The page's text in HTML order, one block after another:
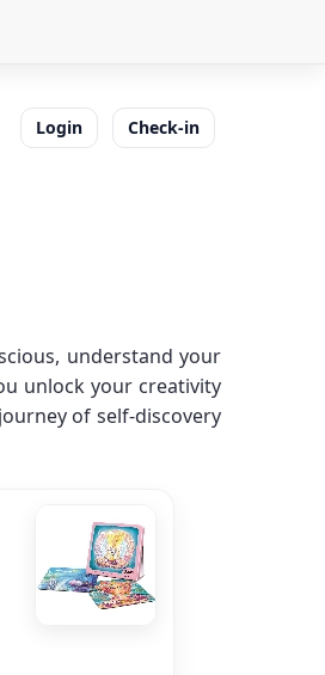
Login Check-in
understand your
unlock your creativity
of self-discovery